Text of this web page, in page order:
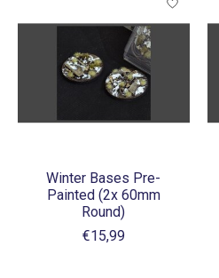
Winter Bases Pre-
Painted (2x 60mm
Round)
€15,99